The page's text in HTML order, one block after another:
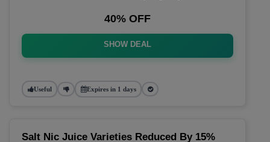
40% OFF
SHOW DEAL
Useful Expires in 1 days
Salt Nic Juice Varieties Reduced By 15%